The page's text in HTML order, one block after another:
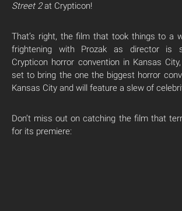
Street 2at Crypticon!
That’s right, the film that took things to a
frightening with Prozak as director is
Crypticon horror convention in Kansas
set to bring the one the biggest horror
Kansas City and will feature a slew of
Don’t miss out on catching the film that
for its premiere: